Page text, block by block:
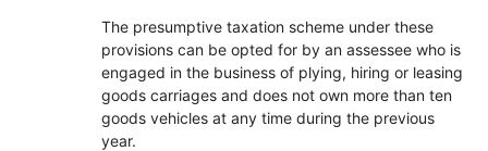
The presumptive taxation scheme under these
provisions can be opted for by an assessee who is
engaged in the business of plying, hiring or leasing
goods carriages and does not own more than ten
goods vehicles at any time during the previous
year.